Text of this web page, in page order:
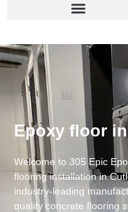
Epoxy floor
Welcome to 305 Epic
flooring installation in
industry-leading
quality concrete flooring